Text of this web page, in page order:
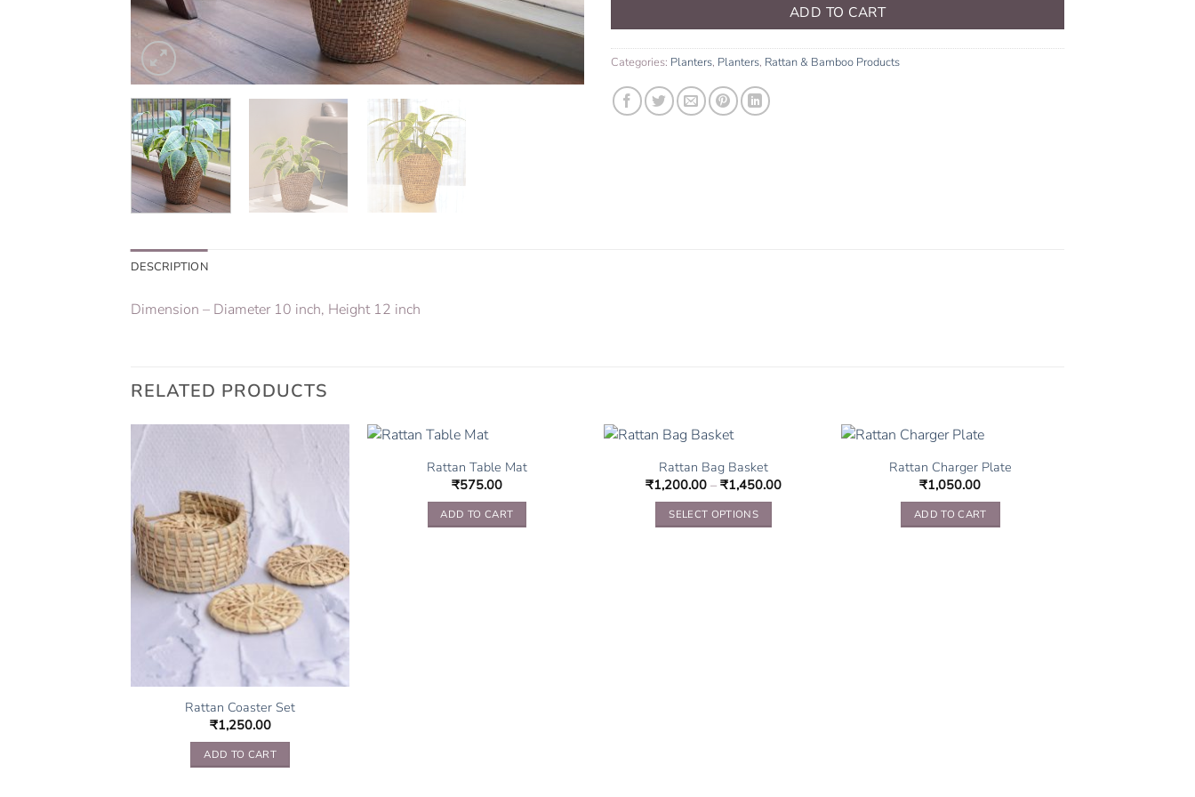
ADD TO CART
Categories: Planters, Planters, Rattan & Bamboo Products
DESCRIPTION
Dimension – Diameter 10 inch, Height 12 inch
RELATED PRODUCTS
Rattan Coaster Set
₹1,250.00
ADD TO CART
Rattan Table Mat
₹575.00
ADD TO CART
Rattan Bag Basket
₹1,200.00 –₹1,450.00
SELECT OPTIONS
Rattan Charger Plate
₹1,050.00
ADD TO CART